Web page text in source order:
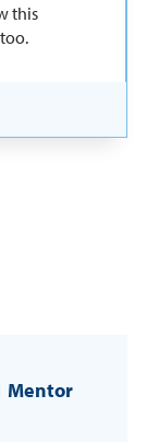
this
Mentor